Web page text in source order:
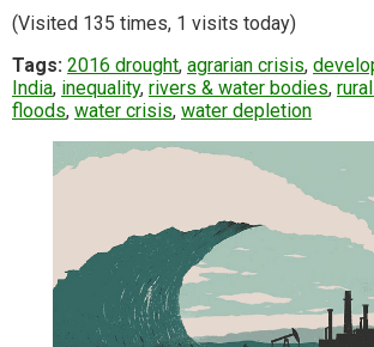
(Visited 135 times, 1 visits today)
Tags: 2016 drought, agrarian crisis,
India, inequality, rivers & water bodies,
floods, water crisis, water depletion